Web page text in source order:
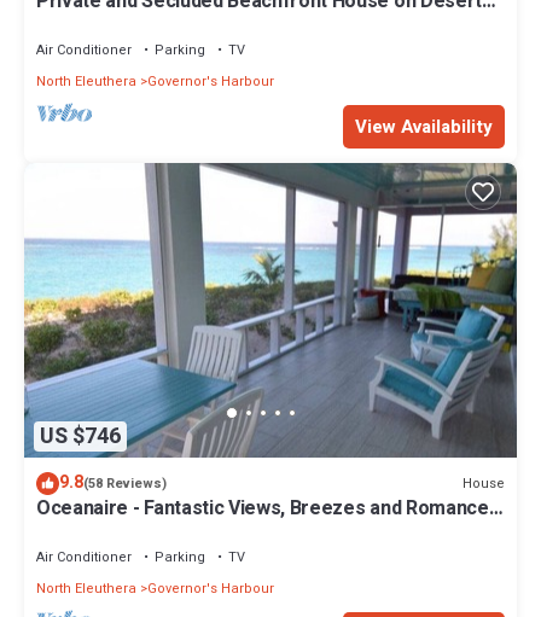
Air Conditioner Parking
TV
North Eleuthera
Governor's Harbour
View Availability
US $746
9.8(58 Reviews) House
Oceanaire - Fantastic Views, Breezes and Romance
Air Conditioner Parking
TV
North Eleuthera
Governor's Harbour